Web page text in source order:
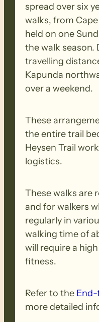
spread over six
walks, from
held on one
the walk
travelling
Kapunda
over a weekend.
These
the entire trail
Heysen Trail
logistics.
These walks are
and for walkers
regularly in
walking time of
will require a
fitness.
Refer to the
more detailed